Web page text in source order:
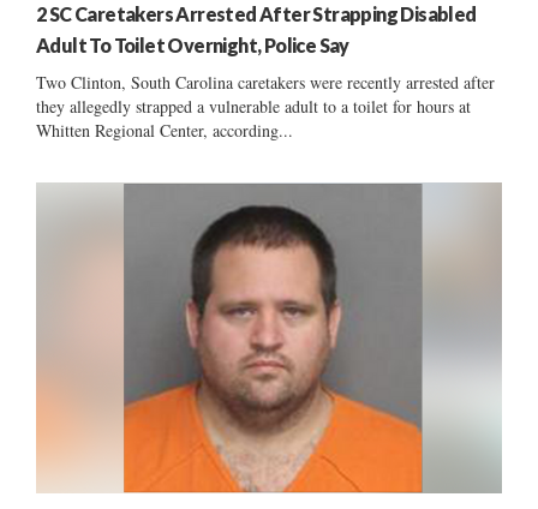
2 SC Caretakers Arrested After Strapping Disabled
Adult To Toilet Overnight, Police Say
Two Clinton, South Carolina caretakers were recently arrested after
they allegedly strapped a vulnerable adult to a toilet for hours at
Whitten Regional Center, according...